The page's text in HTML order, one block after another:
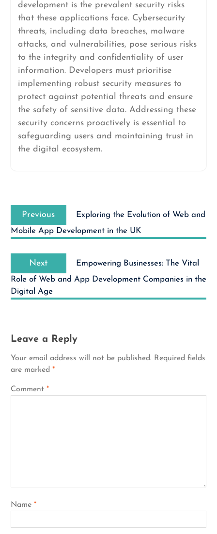
development is the prevalent security risks
that these applications face. Cybersecurity
threats, including data breaches, malware
attacks, and vulnerabilities, pose serious risks
to the integrity and confidentiality of user
information. Developers must prioritise
implementing robust security measures to
protect against potential threats and ensure
the safety of sensitive data. Addressing these
security concerns proactively is essential to
safeguarding users and maintaining trust in
the digital ecosystem.
navigation
Previous
Previous
post:
Exploring the Evolution of Web and
Mobile App Development in the UK
Next
Next
post:
Empowering Businesses: The Vital
Role of Web and App Development Companies in the
Digital Age
Leave a Reply
Your email address will not be published. Required fields
are marked *
Comment *
Name *